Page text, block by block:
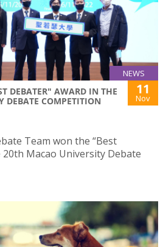
NEWS
DEBATER" AWARD IN THE
DEBATE COMPETITION
11
Nov
Team won the “Best
Macao University Debate